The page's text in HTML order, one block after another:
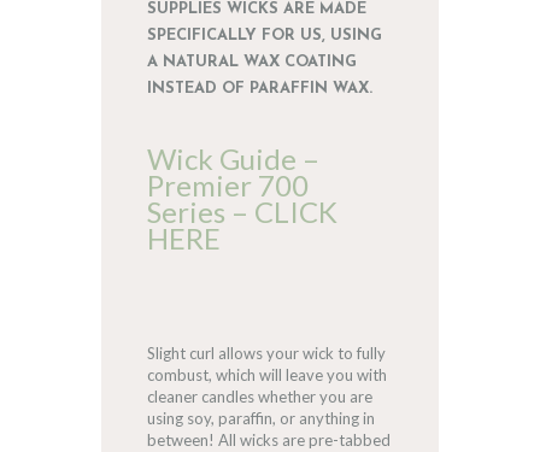
SUPPLIES WICKS ARE MADE
SPECIFICALLY FOR US, USING
A NATURAL WAX COATING
INSTEAD OF PARAFFIN WAX.
Wick Guide –
Premier 700
Series – CLICK
HERE
Slight curl allows your wick to fully
combust, which will leave you with
cleaner candles whether you are
using soy, paraffin, or anything in
between! All wicks are pre-tabbed